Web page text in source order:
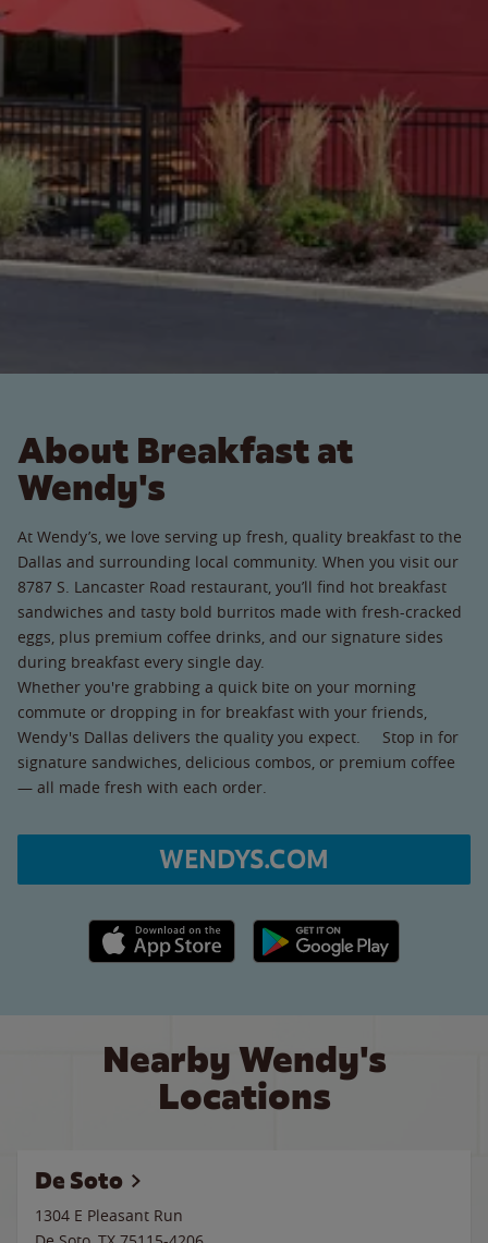
About Breakfast at
Wendy's
At Wendy’s, we love serving up fresh, quality breakfast to the
Dallas and surrounding local community. When you visit our
8787 S. Lancaster Road restaurant, you’ll find hot breakfast
sandwiches and tasty bold burritos made with fresh-cracked
eggs, plus premium coffee drinks, and our signature sides
during breakfast every single day.
Whether you're grabbing a quick bite on your morning
commute or dropping in for breakfast with your friends,
Wendy's Dallas delivers the quality you expect. Stop in for
signature sandwiches, delicious combos, or premium coffee
— all made fresh with each order.
WENDYS.COM
Apple App Store link Google Play link
Nearby Wendy's
Locations
De Soto
1304 E Pleasant Run